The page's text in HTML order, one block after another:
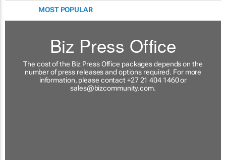
MOST POPULAR
Biz Press Office
The cost of the Biz Press Office packages depends on the
number of press releases and options required. For more
information, please contact +27 21 404 1460 or
sales@bizcommunity.com.